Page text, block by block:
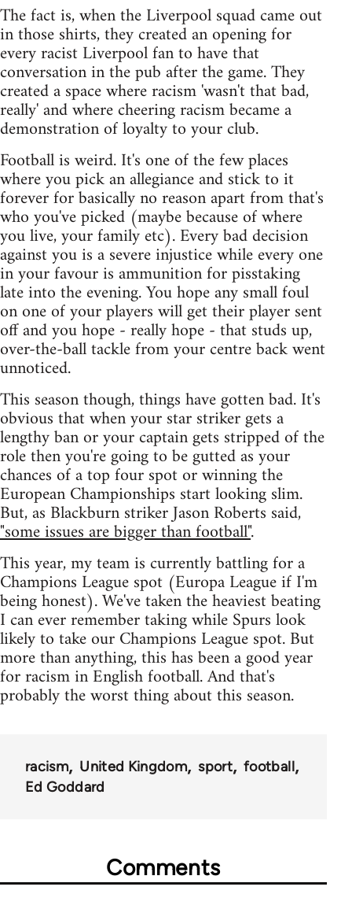
The fact is, when the Liverpool squad came out
in those shirts, they created an opening for
every racist Liverpool fan to have that
conversation in the pub after the game. They
created a space where racism 'wasn't that bad,
really' and where cheering racism became a
demonstration of loyalty to your club.
Football is weird. It's one of the few places
where you pick an allegiance and stick to it
forever for basically no reason apart from that's
who you've picked (maybe because of where
you live, your family etc). Every bad decision
against you is a severe injustice while every one
in your favour is ammunition for pisstaking
late into the evening. You hope any small foul
on one of your players will get their player sent
off and you hope - really hope - that studs up,
over-the-ball tackle from your centre back went
unnoticed.
This season though, things have gotten bad. It's
obvious that when your star striker gets a
lengthy ban or your captain gets stripped of the
role then you're going to be gutted as your
chances of a top four spot or winning the
European Championships start looking slim.
But, as Blackburn striker Jason Roberts said,
"some issues are bigger than football".
This year, my team is currently battling for a
Champions League spot (Europa League if I'm
being honest). We've taken the heaviest beating
I can ever remember taking while Spurs look
likely to take our Champions League spot. But
more than anything, this has been a good year
for racism in English football. And that's
probably the worst thing about this season.
racism United Kingdom sport
football
Ed Goddard
Comments